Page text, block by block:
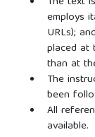
employs
URLs);
placed at
than at
The
been
All
available.